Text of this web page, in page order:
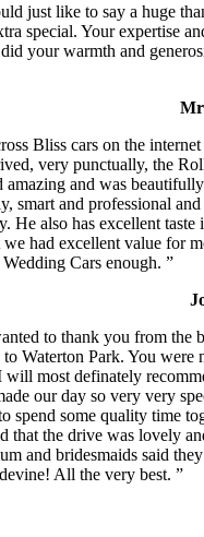
just like to say a huge
special. Your expertise
your warmth and
Mr
Bliss cars on the
very punctually, the
amazing and was
smart and professional and
He also has excellent taste
had excellent value for
Cars enough. ”
to thank you from the
Waterton Park. You were
will most definately
our day so very very
spend some quality time
that the drive was lovely
and bridesmaids said
All the very best. ”